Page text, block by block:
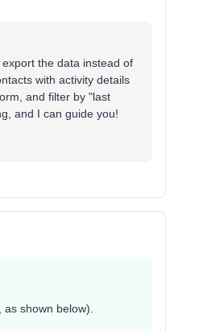
the data instead of
with activity details
and filter by "last
and I can guide you!
shown below).